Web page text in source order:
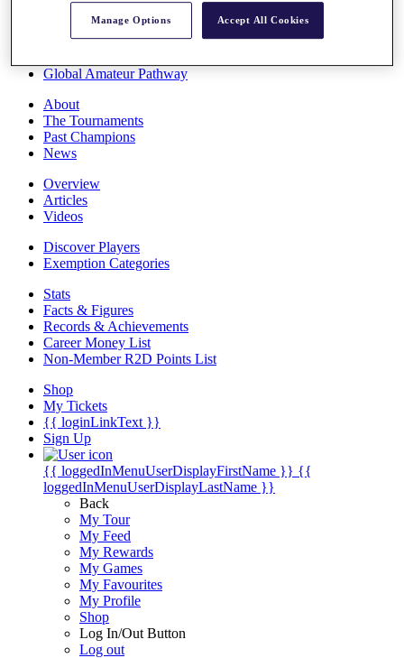
Overview
Rankings
Race to Dubai Rankings Bonus Pool
Global Amateur Pathway
About
The Tournaments
Past Champions
News
Overview
Articles
Videos
Discover Players
Exemption Categories
Stats
Facts & Figures
Records & Achievements
Career Money List
Non-Member R2D Points List
Shop
My Tickets
{{ loginLinkText }}
Sign Up
{{ loggedInMenuUserDisplayFirstName }} {{
loggedInMenuUserDisplayLastName }}
Back
My Tour
My Feed
My Rewards
My Games
My Favourites
My Profile
Shop
Log In/Out Button
Log out
Manage Options Accept All Cookies